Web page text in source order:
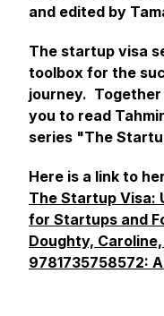
and edited by
The startup visa
toolbox for the
journey.
you to read
series "The
Here is a link to
The Startup Visa:
for Startups and
Doughty,
9781735758572: